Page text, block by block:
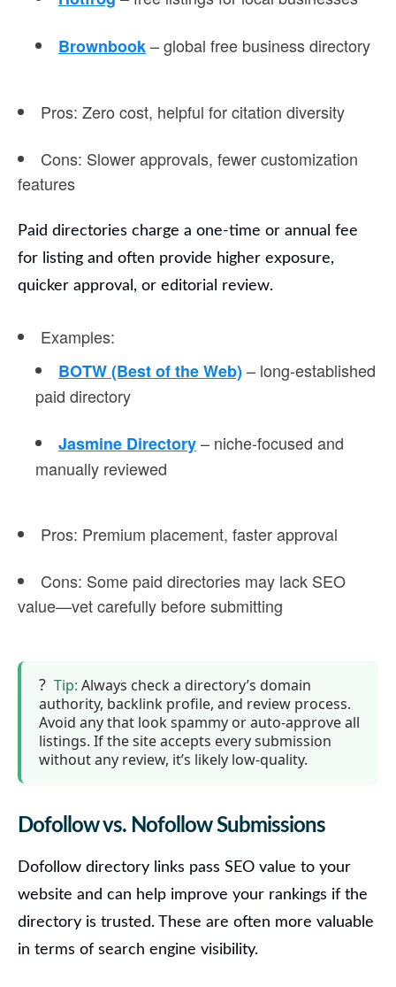
Brownbook– global free business directory
Pros: Zero cost, helpful for citation diversity
Cons: Slower approvals, fewer customization
features
Paid directories charge a one-time or annual fee
for listing and often provide higher exposure,
quicker approval, or editorial review.
Examples:
BOTW (Best of the Web)– long-established
paid directory
Jasmine Directory– niche-focused and
manually reviewed
Pros: Premium placement, faster approval
Cons: Some paid directories may lack SEO
value—vet carefully before submitting
Tip: Always check a directory’s domain
authority, backlink profile, and review process.
Avoid any that look spammy or auto-approve all
listings. If the site accepts every submission
without any review, it’s likely low-quality.
Dofollow vs. Nofollow Submissions
Dofollow directory links pass SEO value to your
website and can help improve your rankings if the
directory is trusted. These are often more valuable
in terms of search engine visibility.